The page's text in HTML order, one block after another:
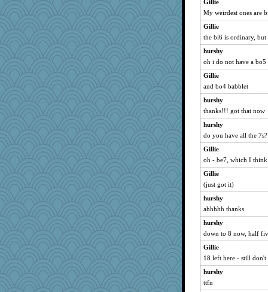
Gillie
My weirdest ones are
Gillie
the bi6 is ordinary, but
hurshy
oh i do not have a bo5
Gillie
and bo4 babblet
hurshy
thanks!!! got that now
hurshy
do you have all the
Gillie
oh - be7, which I
Gillie
(just got it)
hurshy
ahhhhh thanks
hurshy
down to 8 now, half
Gillie
18 left here - still don't
hurshy
ttfn